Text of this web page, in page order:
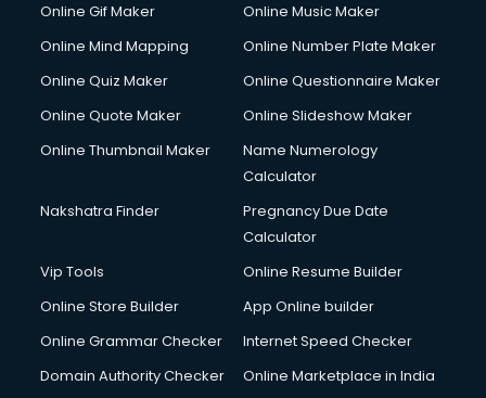
Online Gif Maker
Online Music Maker
Online Mind Mapping
Online Number Plate Maker
Online Quiz Maker
Online Questionnaire Maker
Online Quote Maker
Online Slideshow Maker
Online Thumbnail Maker
Name Numerology
Calculator
Nakshatra Finder
Pregnancy Due Date
Calculator
Vip Tools
Online Resume Builder
Online Store Builder
App Online builder
Online Grammar Checker
Internet Speed Checker
Domain Authority Checker
Online Marketplace in India